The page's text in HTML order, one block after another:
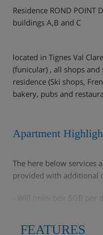
Residence ROND POINT
buildings A,B and C
located in Tignes Val
(funicular) , all shops
residence (Ski shops,
bakery, pubs and
Apartment
The here below services
provided with additional
- Wifi (mini box 5GB per
with the service provider
FEATURES